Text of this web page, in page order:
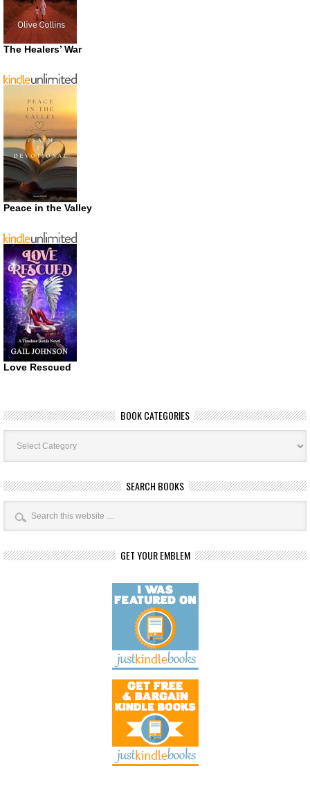
The Healers’ War
Peace in the Valley
Love Rescued
BOOK CATEGORIES
Book
Categories
SEARCH BOOKS
GET YOUR EMBLEM